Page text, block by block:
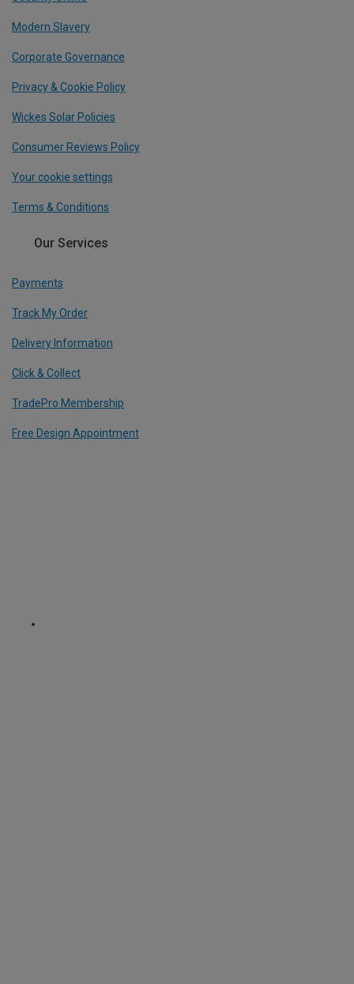
Modern Slavery
Corporate Governance
Privacy & Cookie Policy
Wickes Solar Policies
Consumer Reviews Policy
Your cookie settings
Terms & Conditions
Our Services
Payments
Track My Order
Delivery Information
Click & Collect
TradePro Membership
Free Design Appointment